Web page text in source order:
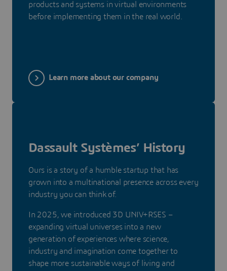
products and systems in virtual environments
before implementing them in the real world.
Learn more about our company
Dassault Systèmes’ History
Ours is a story of a humble startup that has
grown into a multinational presence across every
industry you can think of.
In 2025, we introduced 3D UNIV+RSES –
expanding virtual universes into a new
generation of experiences where science,
industry and imagination come together to
shape more sustainable ways of living and